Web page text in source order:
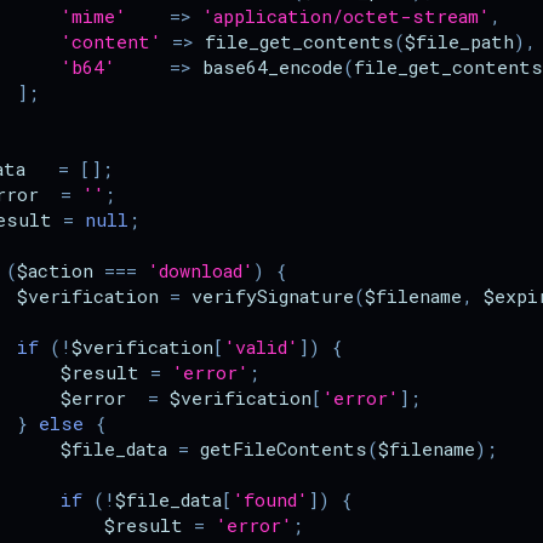
'mime'
=> 'application/octet-stream' ,
'content'
=> file_get_contents($file_path),
'b64'
=> base64_encode(file_get_contents
];
= [];
= '' ;
= null ;
($action === 'download' )
{
$verification = verifySignature($filename ,
if ( ! $verification[ 'valid' ])
{
$result = 'error' ;
$error
= $verification[ 'error' ];
} else {
$file_data = getFileContents($filename);
if ( ! $file_data[ 'found' ])
{
$result = 'error' ;